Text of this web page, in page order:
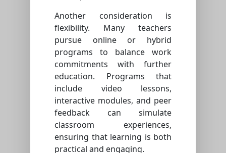
Another consideration is
flexibility. Many teachers
pursue online or hybrid
programs to balance work
commitments with further
education. Programs that
include video lessons,
interactive modules, and peer
feedback can simulate
classroom experiences,
ensuring that learning is both
practical and engaging.